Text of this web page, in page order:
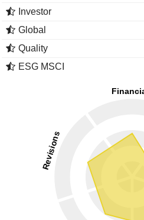
Investor
Global
Quality
ESG MSCI